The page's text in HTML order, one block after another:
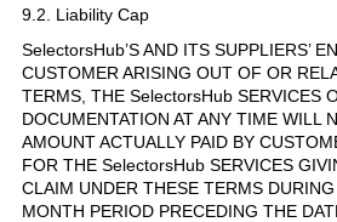
9.2. Liability Cap
SelectorsHub’S AND ITS SUPPLIERS’
CUSTOMER ARISING OUT OF OR
TERMS, THE SelectorsHub SERVICES
DOCUMENTATION AT ANY TIME WILL
AMOUNT ACTUALLY PAID BY
FOR THE SelectorsHub SERVICES
CLAIM UNDER THESE TERMS
MONTH PERIOD PRECEDING THE